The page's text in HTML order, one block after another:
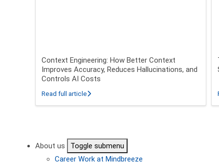
Context Engineering: How Better Context
Improves Accuracy, Reduces Hallucinations, and
Controls AI Costs
Read full articleabout Context Engineering: How Better
About us
Toggle submenu
Career Work at Mindbreeze